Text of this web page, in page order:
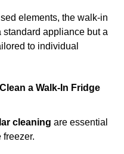
elements, the walk-in
standard appliance but a
to individual
a Walk-In Fridge
cleaning are essential
freezer.